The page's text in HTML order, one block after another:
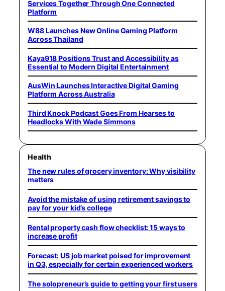
Services Together Through One Connected
Platform
W88 Launches New Online Gaming Platform
Across Thailand
Kaya918 Positions Trust and Accessibility as
Essential to Modern Digital Entertainment
AusWin Launches Interactive Digital Gaming
Platform Across Australia
Third Knock Podcast Goes From Hearses to
Headlocks With Wade Simmons
Health
The new rules of grocery inventory: Why visibility
matters
Avoid the mistake of using retirement savings to
pay for your kid’s college
Rental property cash flow checklist: 15 ways to
increase profit
Forecast: US job market poised for improvement
in Q3, especially for certain experienced workers
The solopreneur’s guide to getting your first users